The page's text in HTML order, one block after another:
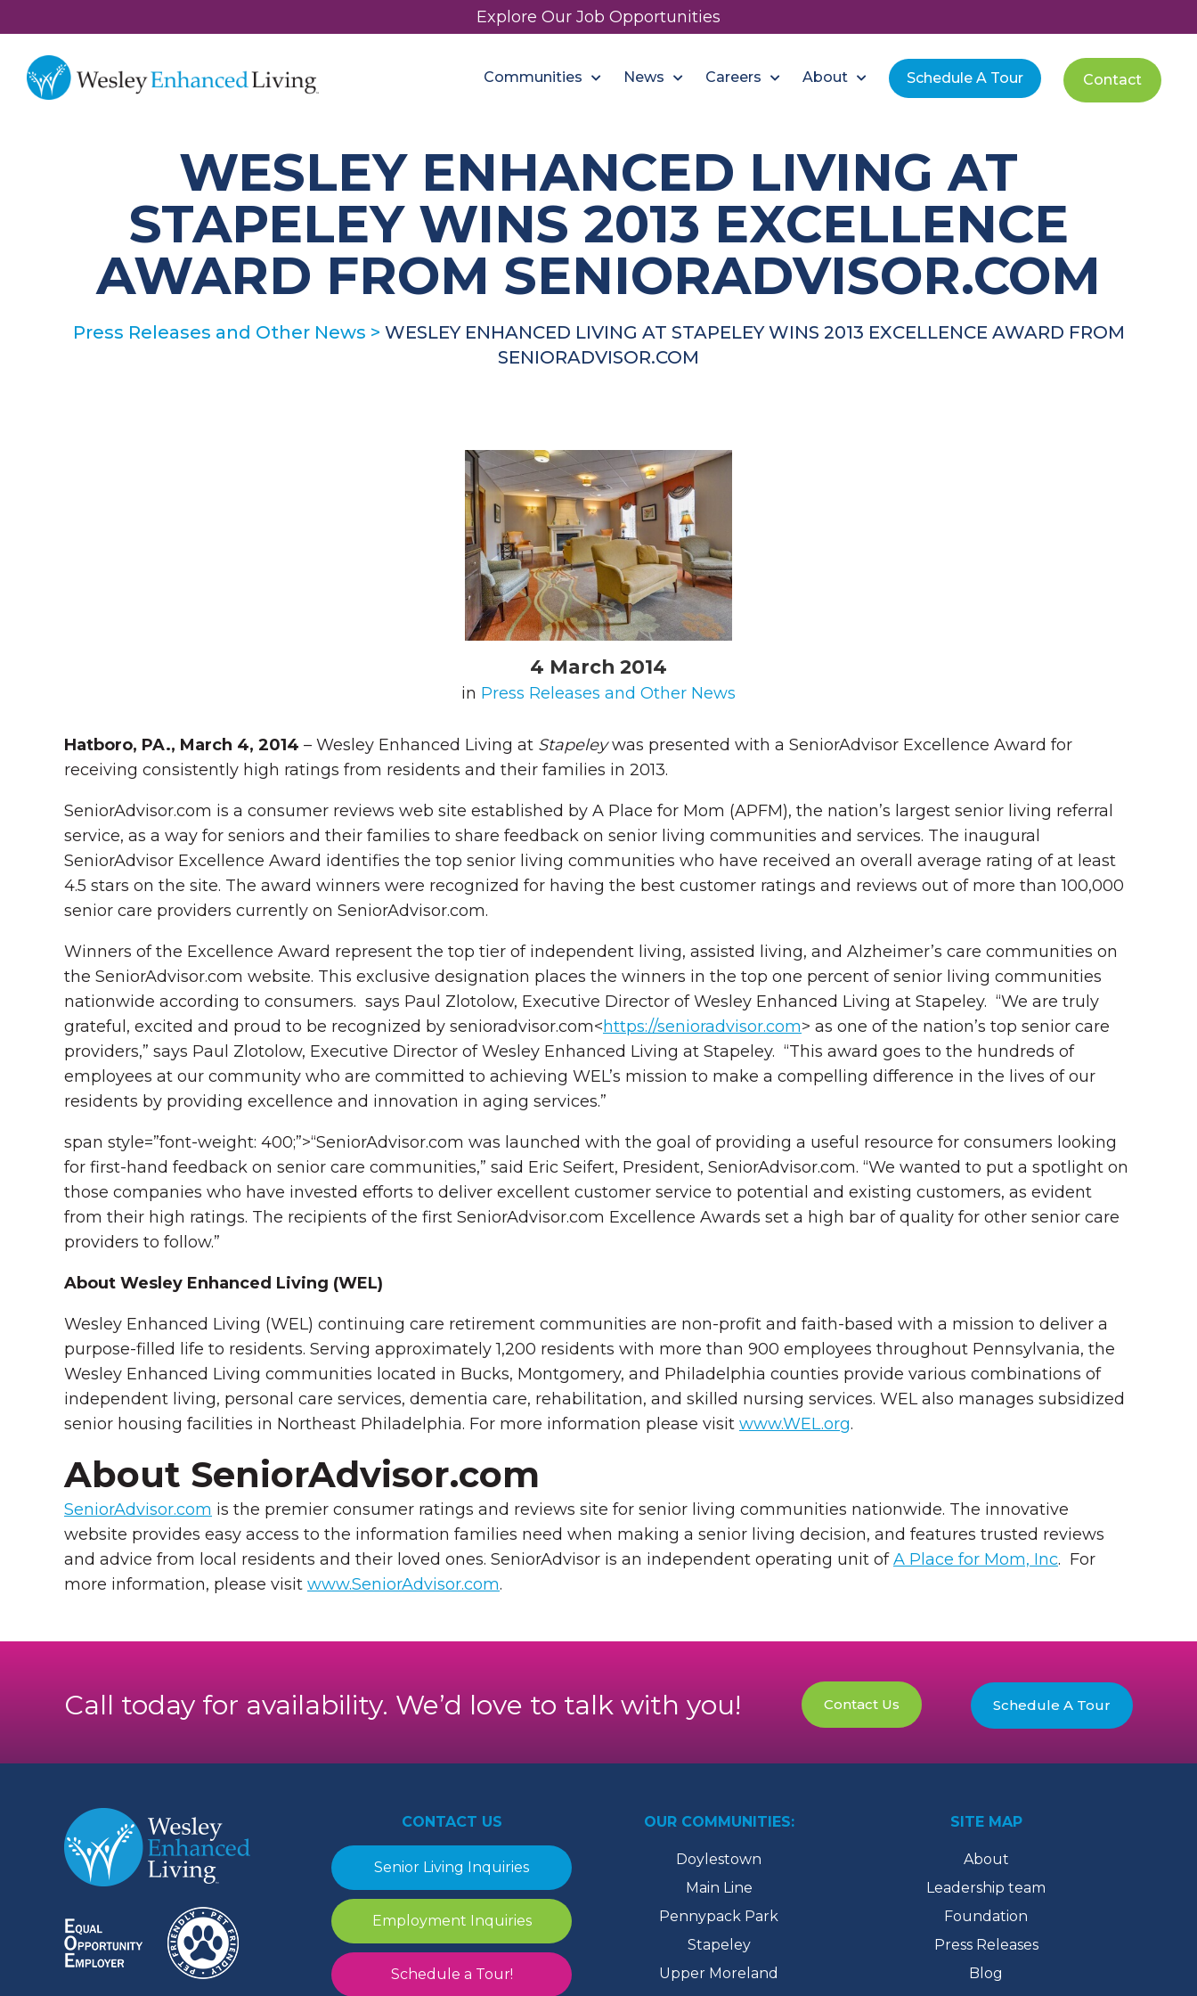
Explore Our Job Opportunities
Communities News Careers About Schedule A Tour Contact
WESLEY ENHANCED LIVING AT
STAPELEY WINS 2013 EXCELLENCE
AWARD FROM SENIORADVISOR.COM
Press Releases and Other News > WESLEY ENHANCED LIVING AT STAPELEY WINS 2013 EXCELLENCE AWARD FROM
SENIORADVISOR.COM
4 March 2014
in Press Releases and Other News
Hatboro, PA., March 4, 2014 – Wesley Enhanced Living at Stapeleywas presented with a SeniorAdvisor Excellence Award for
receiving consistently high ratings from residents and their families in 2013.
SeniorAdvisor.com is a consumer reviews web site established by A Place for Mom (APFM), the nation’s largest senior living referral
service, as a way for seniors and their families to share feedback on senior living communities and services. The inaugural
SeniorAdvisor Excellence Award identifies the top senior living communities who have received an overall average rating of at least
4.5 stars on the site. The award winners were recognized for having the best customer ratings and reviews out of more than 100,000
senior care providers currently on SeniorAdvisor.com.
Winners of the Excellence Award represent the top tier of independent living, assisted living, and Alzheimer’s care communities on
the SeniorAdvisor.com website. This exclusive designation places the winners in the top one percent of senior living communities
nationwide according to consumers. says Paul Zlotolow, Executive Director of Wesley Enhanced Living at Stapeley. “We are truly
grateful, excited and proud to be recognized by senioradvisor.com<https://senioradvisor.com> as one of the nation’s top senior care
providers,” says Paul Zlotolow, Executive Director of Wesley Enhanced Living at Stapeley. “This award goes to the hundreds of
employees at our community who are committed to achieving WEL’s mission to make a compelling difference in the lives of our
residents by providing excellence and innovation in aging services.”
span style=”font-weight: 400;”>“SeniorAdvisor.com was launched with the goal of providing a useful resource for consumers looking
for first-hand feedback on senior care communities,” said Eric Seifert, President, SeniorAdvisor.com. “We wanted to put a spotlight on
those companies who have invested efforts to deliver excellent customer service to potential and existing customers, as evident
from their high ratings. The recipients of the first SeniorAdvisor.com Excellence Awards set a high bar of quality for other senior care
providers to follow.”
About Wesley Enhanced Living (WEL)
Wesley Enhanced Living (WEL) continuing care retirement communities are non-profit and faith-based with a mission to deliver a
purpose-filled life to residents. Serving approximately 1,200 residents with more than 900 employees throughout Pennsylvania, the
Wesley Enhanced Living communities located in Bucks, Montgomery, and Philadelphia counties provide various combinations of
independent living, personal care services, dementia care, rehabilitation, and skilled nursing services. WEL also manages subsidized
senior housing facilities in Northeast Philadelphia. For more information please visit www.WEL.org.
About SeniorAdvisor.com
SeniorAdvisor.com is the premier consumer ratings and reviews site for senior living communities nationwide. The innovative
website provides easy access to the information families need when making a senior living decision, and features trusted reviews
and advice from local residents and their loved ones. SeniorAdvisor is an independent operating unit ofA Place for Mom, Inc. For
more information, please visit www.SeniorAdvisor.com.
Call today for availability. We’d love to talk with you! Contact Us Schedule A Tour
CONTACT US
Senior Living Inquiries
Employment Inquiries
Schedule a Tour!
OUR COMMUNITIES:
Doylestown
Main Line
Pennypack Park
Stapeley
Upper Moreland
SITE MAP
About
Leadership team
Foundation
Press Releases
Blog